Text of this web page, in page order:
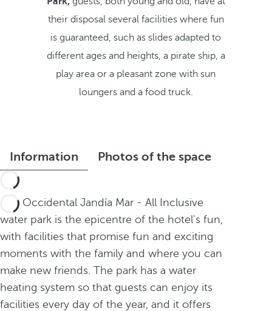
their disposal several facilities where fun
is guaranteed, such as slides adapted to
different ages and heights, a pirate ship, a
play area or a pleasant zone with sun
loungers and a food truck.
Information Photos of the space
The Occidental Jandía Mar - All Inclusive
water park is the epicentre of the hotel's fun,
with facilities that promise fun and exciting
moments with the family and where you can
make new friends. The park has a water
heating system so that guests can enjoy its
facilities every day of the year, and it offers